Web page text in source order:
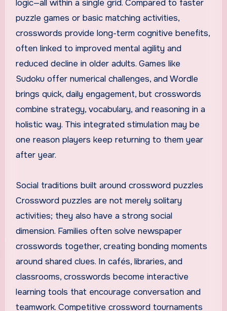
logic—all within a single grid. Compared to faster
puzzle games or basic matching activities,
crosswords provide long-term cognitive benefits,
often linked to improved mental agility and
reduced decline in older adults. Games like
Sudoku offer numerical challenges, and Wordle
brings quick, daily engagement, but crosswords
combine strategy, vocabulary, and reasoning in a
holistic way. This integrated stimulation may be
one reason players keep returning to them year
after year.
Social traditions built around crossword puzzles
Crossword puzzles are not merely solitary
activities; they also have a strong social
dimension. Families often solve newspaper
crosswords together, creating bonding moments
around shared clues. In cafés, libraries, and
classrooms, crosswords become interactive
learning tools that encourage conversation and
teamwork. Competitive crossword tournaments